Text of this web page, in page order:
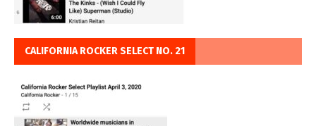
CALIFORNIA ROCKER SELECT NO. 21